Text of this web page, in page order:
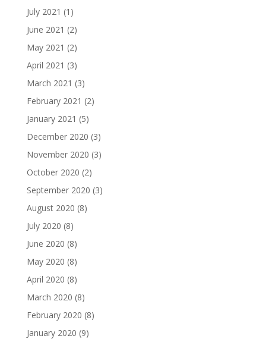
July 2021 (1)
June 2021 (2)
May 2021 (2)
April 2021 (3)
March 2021 (3)
February 2021 (2)
January 2021 (5)
December 2020 (3)
November 2020 (3)
October 2020 (2)
September 2020 (3)
August 2020 (8)
July 2020 (8)
June 2020 (8)
May 2020 (8)
April 2020 (8)
March 2020 (8)
February 2020 (8)
January 2020 (9)